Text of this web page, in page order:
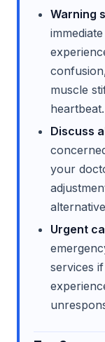
Warning
muscle
heartbeat.
Discuss
your
Urgent
services